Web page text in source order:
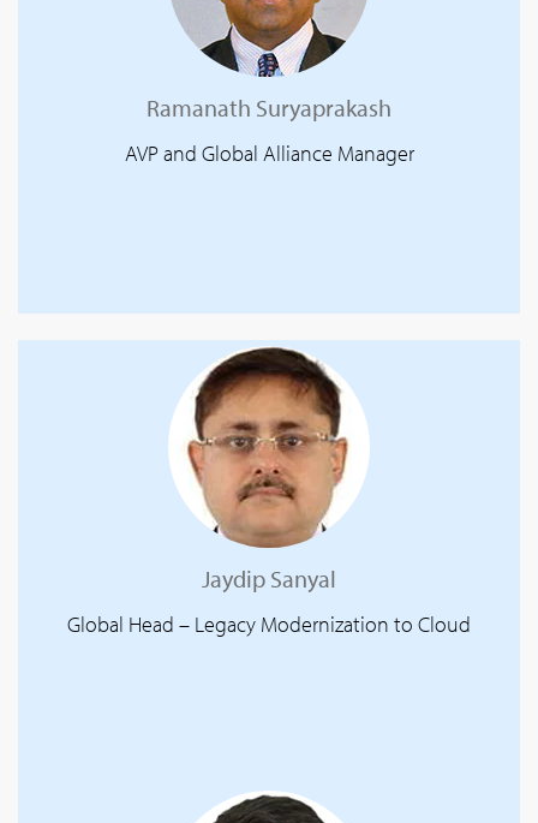
Ramanath Suryaprakash
AVP and Global Alliance Manager
Jaydip Sanyal
Global Head – Legacy Modernization to Cloud